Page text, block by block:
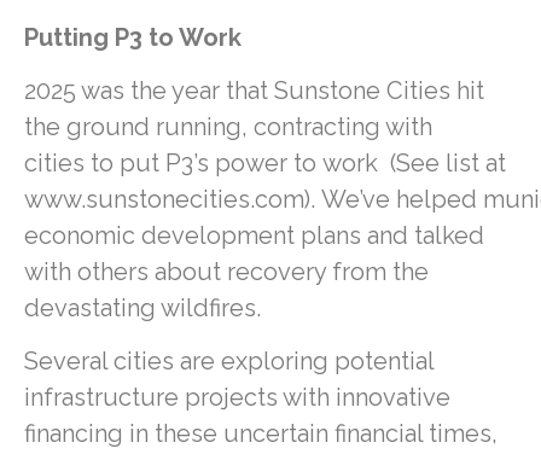
Putting P3 to Work
2025 was the year that Sunstone Cities hit
the ground running, contracting with
cities to put P3’s power to work (See list at
www.sunstonecities.com). We’ve helped
economic development plans and talked
with others about recovery from the
devastating wildfires.
Several cities are exploring potential
infrastructure projects with innovative
financing in these uncertain financial times,